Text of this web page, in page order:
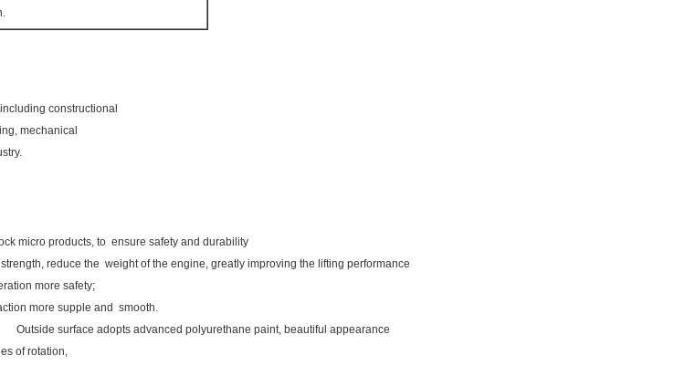
constructional
mechanical
micro products, to ensure safety and durability
reduce the weight of the engine, greatly improving the lifting performance
more safety;
more supple and smooth.
surface adopts advanced polyurethane paint, beautiful appearance
of rotation,